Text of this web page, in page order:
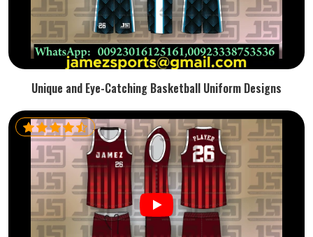
Unique and Eye-Catching Basketball Uniform Designs